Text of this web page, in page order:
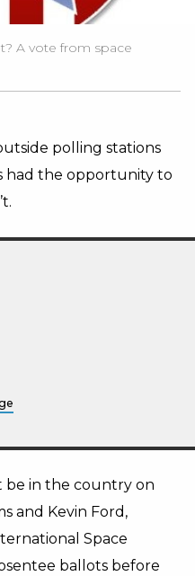
A vote from space
polling stations
had the opportunity to
in the country on
and Kevin Ford,
Space
ballots before